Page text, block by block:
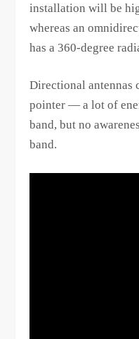
installation will be
whereas an
has a 360-degree
Directional antennas
pointer — a lot of
band, but no
band.